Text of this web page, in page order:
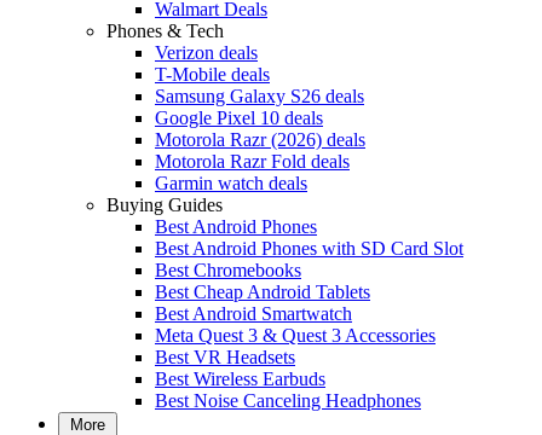
Walmart Deals
Phones & Tech
Verizon deals
T-Mobile deals
Samsung Galaxy S26 deals
Google Pixel 10 deals
Motorola Razr (2026) deals
Motorola Razr Fold deals
Garmin watch deals
Buying Guides
Best Android Phones
Best Android Phones with SD Card Slot
Best Chromebooks
Best Cheap Android Tablets
Best Android Smartwatch
Meta Quest 3 & Quest 3 Accessories
Best VR Headsets
Best Wireless Earbuds
Best Noise Canceling Headphones